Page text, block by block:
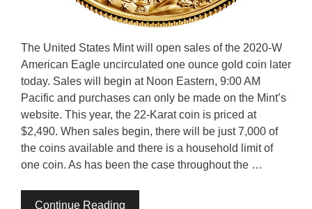
The United States Mint will open sales of the 2020-W
American Eagle uncirculated one ounce gold coin later
today. Sales will begin at Noon Eastern, 9:00 AM
Pacific and purchases can only be made on the Mint’s
website. This year, the 22-Karat coin is priced at
$2,490. When sales begin, there will be just 7,000 of
the coins available and there is a household limit of
one coin. As has been the case throughout the …
Continue Reading